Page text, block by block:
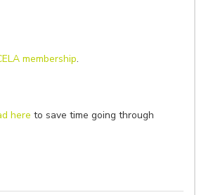
membership.
here to save time going through